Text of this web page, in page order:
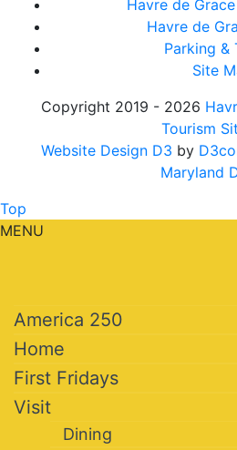
Havre de
Havre de
Parking &
Site
Copyright 2019 - 2026
Tourism
Website Design D3 by
Maryland
Top
MENU
America 250
Home
First Fridays
Visit
Dining